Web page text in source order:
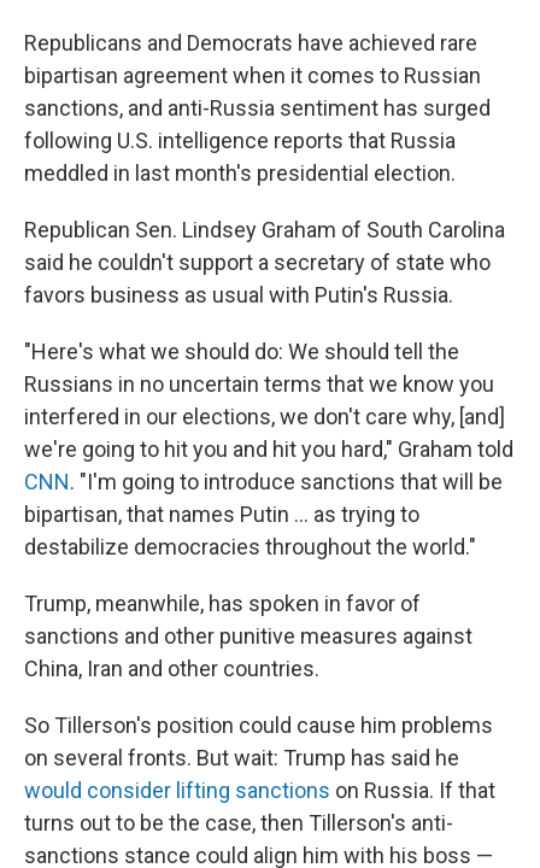
Republicans and Democrats have achieved rare
bipartisan agreement when it comes to Russian
sanctions, and anti-Russia sentiment has surged
following U.S. intelligence reports that Russia
meddled in last month's presidential election.
Republican Sen. Lindsey Graham of South Carolina
said he couldn't support a secretary of state who
favors business as usual with Putin's Russia.
"Here's what we should do: We should tell the
Russians in no uncertain terms that we know you
interfered in our elections, we don't care why, [and]
we're going to hit you and hit you hard," Graham told
CNN. "I'm going to introduce sanctions that will be
bipartisan, that names Putin ... as trying to
destabilize democracies throughout the world."
Trump, meanwhile, has spoken in favor of
sanctions and other punitive measures against
China, Iran and other countries.
So Tillerson's position could cause him problems
on several fronts. But wait: Trump has said he
would consider lifting sanctions on Russia. If that
turns out to be the case, then Tillerson's anti-
sanctions stance could align him with his boss —